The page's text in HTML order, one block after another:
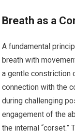
Breath as a
A fundamental
breath with
a gentle constriction
connection with the
during challenging
engagement of the
the internal “corset.”